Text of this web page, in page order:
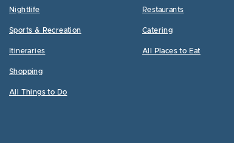
Nightlife
Sports & Recreation
Itineraries
Shopping
All Things to Do
Restaurants
Catering
All Places to Eat